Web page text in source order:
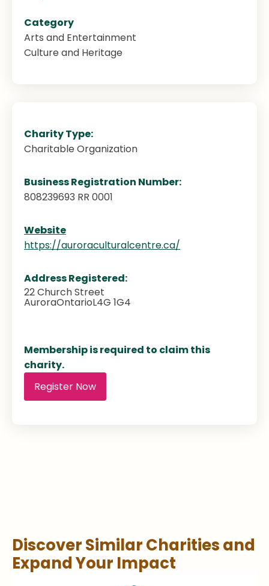
Category
Arts and Entertainment
Culture and Heritage
Charity Type:
Charitable Organization
Business Registration Number:
808239693 RR 0001
Website
https://auroraculturalcentre.ca/
Address Registered:
22 Church Street
AuroraOntarioL4G 1G4
Membership is required to claim this
charity.
Register Now
Discover Similar Charities and
Expand Your Impact